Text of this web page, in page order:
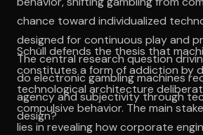
chance toward individualized
designed for continuous play and
The central research question
do electronic gambling machines
agency and subjectivity through
design?
Schüll defends the thesis that
constitutes a form of addiction by
technological architecture
compulsive behavior. The main
lies in revealing how corporate